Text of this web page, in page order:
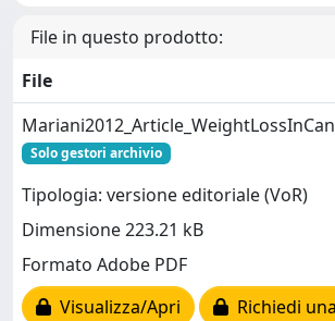
File in questo prodotto:
File
Solo gestori archivio
Tipologia: versione editoriale (VoR)
Dimensione 223.21 kB
Formato Adobe PDF
Visualizza/Apri
Richiedi